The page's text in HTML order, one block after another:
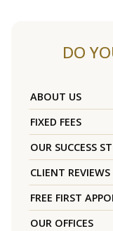
DO
ABOUT US
FIXED FEES
OUR SUCCESS
CLIENT REVIEWS
FREE FIRST
OUR OFFICES